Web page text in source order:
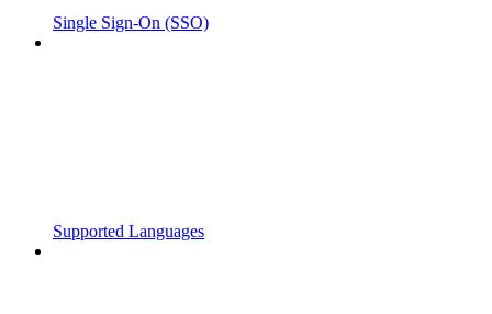
Single Sign-On (SSO)
Supported Languages